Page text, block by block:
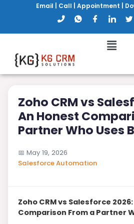
Email Call Appointment
Zoho CRM vs
An Honest
Partner Who Uses
📅 May 19, 2026
Salesforce Automation
Zoho CRM vs Salesforce
Comparison From a Partner